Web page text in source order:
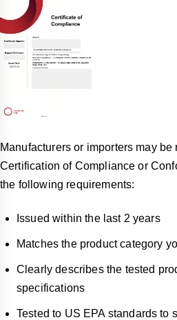
Manufacturers or importers may
Certification of Compliance or
the following requirements:
Issued within the last 2 years
Matches the product category
Clearly describes the tested
specifications
Tested to US EPA standards to